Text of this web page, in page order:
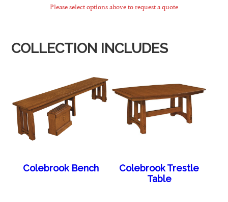
Please select options above to request a quote
COLLECTION INCLUDES
Colebrook Bench
Colebrook Trestle
Table